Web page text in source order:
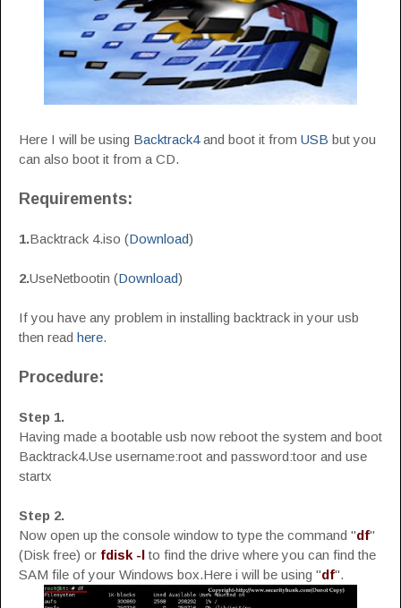
Here I will be using Backtrack4and boot it from USB but you
can also boot it from a CD.
Requirements:
1.Backtrack 4.iso (Download)
2.UseNetbootin (Download)
If you have any problem in installing backtrack in your usb
then read here.
Procedure:
Step 1.
Having made a bootable usb now reboot the system and boot
Backtrack4.Use username:root and password:toor and use
startx
Step 2.
Now open up the console window to type the command "df"
(Disk free) or fdisk -lto find the drive where you can find the
SAM file of your Windows box.Here i will be using "df".